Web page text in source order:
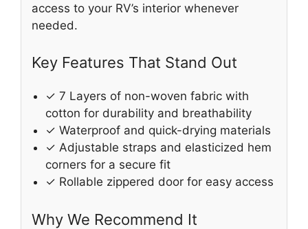
access to your RV’s interior whenever
needed.
Key Features That Stand Out
✓ 7 Layers of non-woven fabric with
cotton for durability and breathability
✓ Waterproof and quick-drying materials
✓ Adjustable straps and elasticized hem
corners for a secure fit
✓ Rollable zippered door for easy access
Why We Recommend It